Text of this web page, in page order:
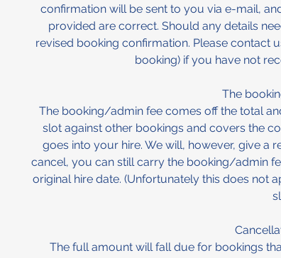
confirmation will be sent to you via e-mail,
provided are correct. Should any details
revised booking confirmation. Please contact
booking) if you have not
The
The booking/admin fee comes off the total
slot against other bookings and covers the
goes into your hire. We will, however, give a
cancel, you can still carry the booking/admin
original hire date. (Unfortunately this does not
The full amount will fall due for bookings